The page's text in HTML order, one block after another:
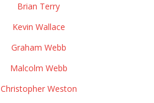
Brian Terry
Kevin Wallace
Graham Webb
Malcolm Webb
Christopher Weston